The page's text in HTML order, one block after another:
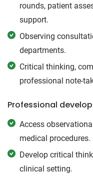
rounds, patient
support.
Observing
departments.
Critical thinking,
professional note-
Professional
Access
medical procedures.
Develop critical
clinical setting.